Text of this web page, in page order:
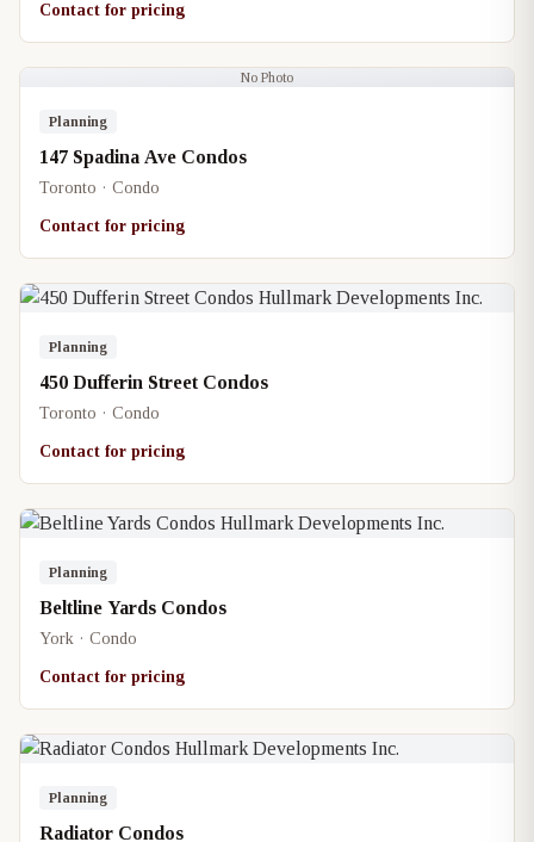
Contact for pricing
No Photo
Planning
147 Spadina Ave Condos
Toronto · Condo
Contact for pricing
Planning
450 Dufferin Street Condos
Toronto · Condo
Contact for pricing
Planning
Beltline Yards Condos
York · Condo
Contact for pricing
Planning
Radiator Condos